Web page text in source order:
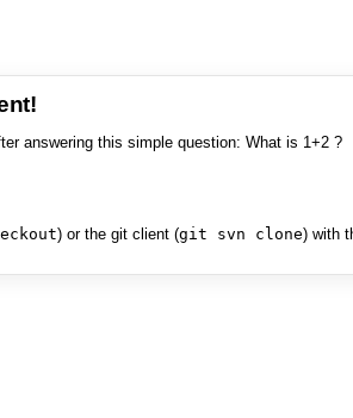
answering this simple question: What is 1+2 ?
) or the git client (git svn clone) with